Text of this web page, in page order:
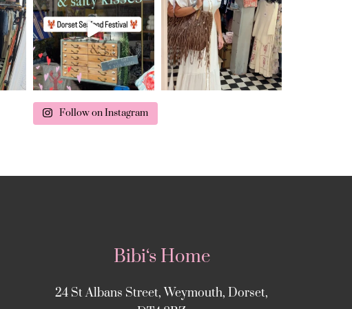
Follow on Instagram
Bibi‘s Home
24 St Albans Street, Weymouth, Dorset,